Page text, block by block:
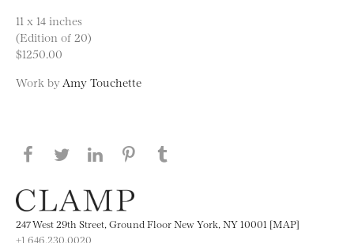
11 x 14 inches
(Edition of 20)
$1250.00
Work by Amy Touchette
Share this page on Facebook
Share this page on Twitter
Share this page on LinkedIN
Share this page on Pinterest
247 West 29th Street, Ground Floor New York, NY 10001 [MAP]
+1 646.230.0020